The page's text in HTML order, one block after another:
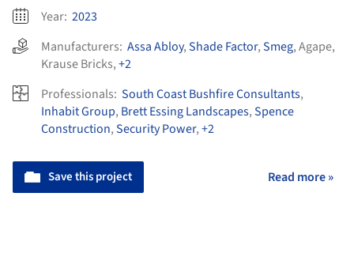
Year: 2023
Manufacturers: Assa Abloy,Shade Factor,Smeg,Agape,
Krause Bricks,+2
Professionals: South Coast Bushfire Consultants,
Inhabit Group, Brett Essing Landscapes,Spence
Construction,Security Power,+2
Save this project Read more »